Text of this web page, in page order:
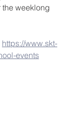
weeklong
https://www.skt-
events